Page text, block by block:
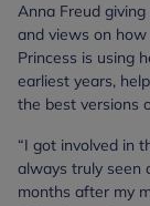
Anna Freud
and views on
Princess is using
earliest years,
the best versions
“I got involved in
always truly seen
months after my